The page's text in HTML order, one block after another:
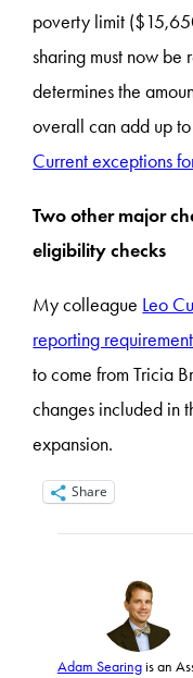
poverty limit
sharing must now be
determines the
overall can add up
Current exceptions
Two other major
eligibility checks
My colleague Leo
reporting
to come from Tricia
changes included in
expansion.
Share
Adam Searingis an